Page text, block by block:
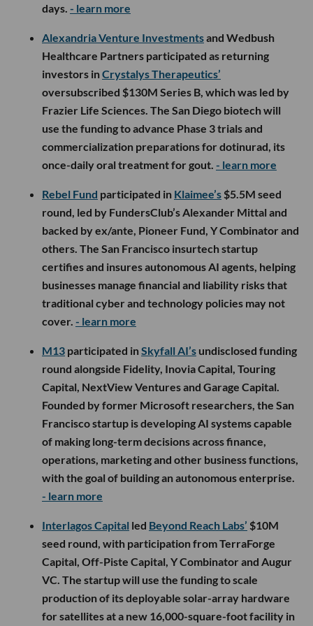
days. - learn more
Alexandria Venture Investmentsand Wedbush
Healthcare Partners participated as returning
investors inCrystalys Therapeutics’
oversubscribed $130M Series B, which was led by
Frazier Life Sciences. The San Diego biotech will
use the funding to advance Phase 3 trials and
commercialization preparations for dotinurad, its
once-daily oral treatment for gout. - learn more
Rebel Fund participated in Klaimee’s $5.5M seed
round, led by FundersClub’s Alexander Mittal and
backed by ex/ante, Pioneer Fund, Y Combinator and
others. The San Francisco insurtech startup
certifies and insures autonomous AI agents, helping
businesses manage financial and liability risks that
traditional cyber and technology policies may not
cover. - learn more
M13 participated inSkyfall AI’s undisclosed funding
round alongside Fidelity, Inovia Capital, Touring
Capital, NextView Ventures and Garage Capital.
Founded by former Microsoft researchers, the San
Francisco startup is developing AI systems capable
of making long-term decisions across finance,
operations, marketing and other business functions,
with the goal of building an autonomous enterprise.
- learn more
Interlagos Capital led Beyond Reach Labs’ $10M
seed round, with participation from TerraForge
Capital, Off-Piste Capital, Y Combinator and Augur
VC. The startup will use the funding to scale
production of its deployable solar-array hardware
for satellites at a new 16,000-square-foot facility in